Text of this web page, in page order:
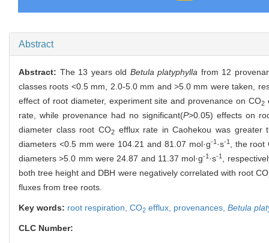
Abstract
Abstract: The 13 years old Betula platyphylla from 12
classes roots <0.5 mm, 2.0-5.0 mm and >5.0 mm were taken,
effect of root diameter, experiment site and provenance on CO2
rate, while provenance had no significant(P>0.05) effects on
diameter class root CO2efflux rate in Caohekou was greater
diameters <0.5 mm were 104.21 and 81.07 mol·g-1·s-1, the root
diameters >5.0 mm were 24.87 and 11.37 mol·g-1 ·s-1
,
both tree height and DBH were negatively correlated with root CO
fluxes from tree roots.
Key words: root respiration, CO2 efflux, provenances, Betula
CLC Number: